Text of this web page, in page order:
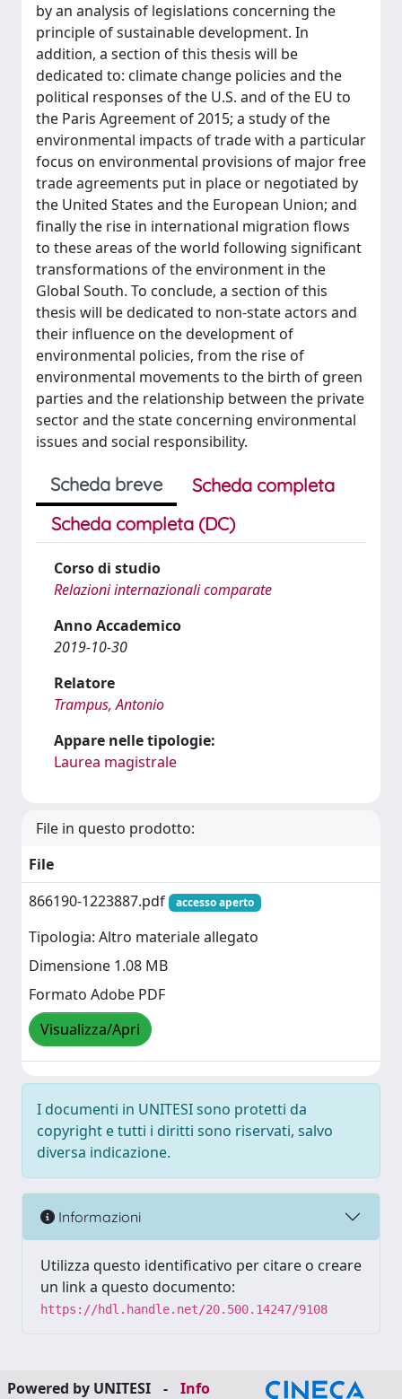
by an analysis of legislations concerning the
principle of sustainable development. In
addition, a section of this thesis will be
dedicated to: climate change policies and the
political responses of the U.S. and of the EU to
the Paris Agreement of 2015; a study of the
environmental impacts of trade with a particular
focus on environmental provisions of major free
trade agreements put in place or negotiated by
the United States and the European Union; and
finally the rise in international migration flows
to these areas of the world following significant
transformations of the environment in the
Global South. To conclude, a section of this
thesis will be dedicated to non-state actors and
their influence on the development of
environmental policies, from the rise of
environmental movements to the birth of green
parties and the relationship between the private
sector and the state concerning environmental
issues and social responsibility.
Scheda breve
Scheda completa
Scheda completa (DC)
Corso di studio
Relazioni internazionali comparate
Anno Accademico
2019-10-30
Relatore
Trampus, Antonio
Appare nelle tipologie:
Laurea magistrale
File in questo prodotto:
File
866190-1223887.pdf
accesso aperto
Tipologia: Altro materiale allegato
Dimensione 1.08 MB
Formato Adobe PDF
Visualizza/Apri
I documenti in UNITESI sono protetti da
copyright e tutti i diritti sono riservati, salvo
diversa indicazione.
Informazioni
Utilizza questo identificativo per citare o creare
un link a questo documento:
https://hdl.handle.net/20.500.14247/9108
Powered by UNITESI - Info